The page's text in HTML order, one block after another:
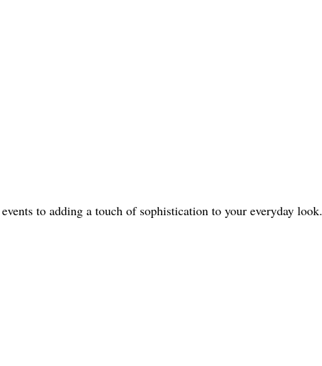
to adding a touch of sophistication to your everyday look.